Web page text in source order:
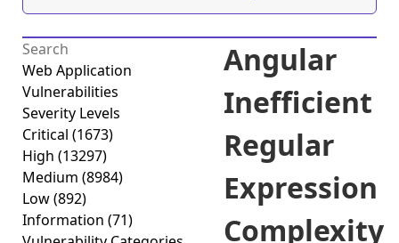
Web Application
Vulnerabilities
Severity Levels
Critical (1673)
High (13297)
Medium (8984)
Low(892)
Information (71)
Angular
Inefficient
Regular
Expression
Complexity